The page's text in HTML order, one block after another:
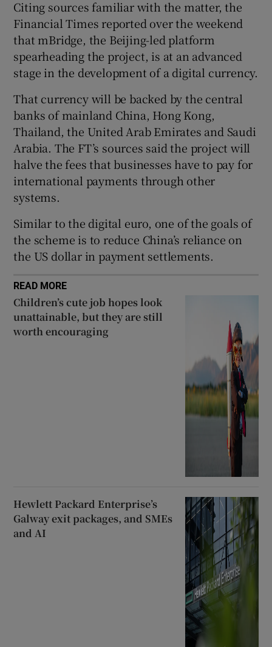
Show Gaeilge sub sections
Show History sub sections
Show Sponsored sub sections
Citing sources familiar with the matter, the
Financial Times reported over the weekend
that mBridge, the Beijing-led platform
spearheading the project, is at an advanced
stage in the development of a digital currency.
That currency will be backed by the central
banks of mainland China, Hong Kong,
Thailand, the United Arab Emirates and Saudi
Arabia. The FT’s sources said the project will
halve the fees that businesses have to pay for
international payments through other
systems.
Similar to the digital euro, one of the goals of
the scheme is to reduce China’s reliance on
the US dollar in payment settlements.
READ MORE
Children’s cute job hopes look
unattainable, but they are still
worth encouraging
Hewlett Packard Enterprise’s
Galway exit packages, and SMEs
and AI